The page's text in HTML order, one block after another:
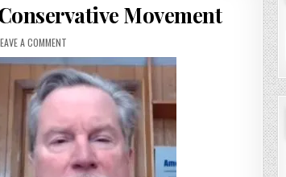
Movement
A COMMENT